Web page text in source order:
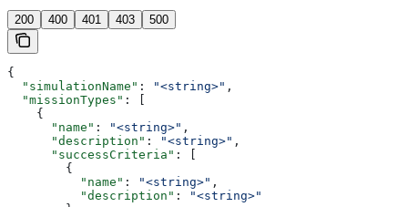
200 400 401 403 500
{
  "simulationName"
: "<string>" ,
  "missionTypes"
: [
    {
      "name"
: "<string>" ,
      "description"
: "<string>" ,
      "successCriteria"
: [
        {
          "name"
: "<string>" ,
          "description"
:
"<string>"